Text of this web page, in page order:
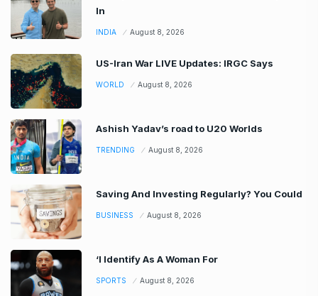
In
INDIA August 8, 2026
US-Iran War LIVE Updates: IRGC Says
WORLD August 8, 2026
Ashish Yadav’s road to U20 Worlds
TRENDING August 8, 2026
Saving And Investing Regularly? You Could
BUSINESS August 8, 2026
‘I Identify As A Woman For
SPORTS August 8, 2026